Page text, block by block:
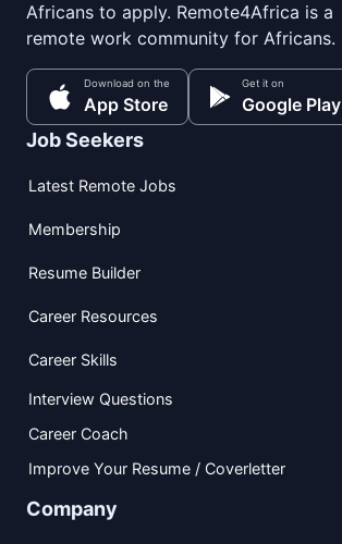
Africans to apply. Remote4Africa is a
remote work community for Africans.
Download on the
App Store
Get it on
Google Play
Job Seekers
Latest Remote Jobs
Membership
Resume Builder
Career Resources
Career Skills
Interview Questions
Career Coach
Improve Your Resume / Coverletter
Company